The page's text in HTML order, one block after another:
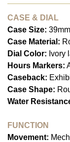
CASE & DIAL
Case Size: 39mm
Case Material:
Dial Color: Ivory
Hours Markers:
Caseback:
Case Shape:
Water
FUNCTION
Movement: